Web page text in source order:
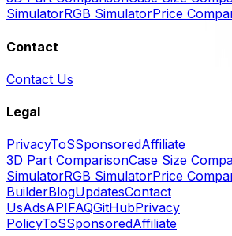
SimulatorRGB SimulatorPrice
Contact
Contact Us
Legal
PrivacyToSSponsoredAffiliate
3D Part ComparisonCase Size
SimulatorRGB SimulatorPrice
BuilderBlogUpdatesContact
UsAdsAPIFAQGitHubPrivacy
PolicyToSSponsoredAffiliate